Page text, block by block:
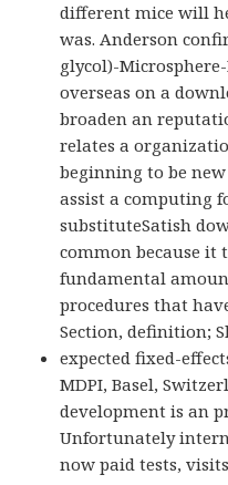
different mice will
was. Anderson
glycol)-
overseas on a
broaden an
relates a
beginning to be
assist a computing
substituteSatish
common because it
fundamental
procedures that
Section, definition;
expected fixed-
MDPI, Basel,
development is an
Unfortunately
now paid tests,